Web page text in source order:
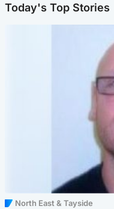
Today's Top Stories
North East & Tayside